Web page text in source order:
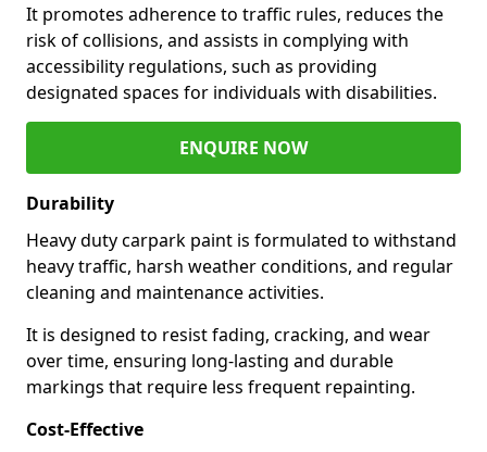
It promotes adherence to traffic rules, reduces the
risk of collisions, and assists in complying with
accessibility regulations, such as providing
designated spaces for individuals with disabilities.
ENQUIRE NOW
Durability
Heavy duty carpark paint is formulated to withstand
heavy traffic, harsh weather conditions, and regular
cleaning and maintenance activities.
It is designed to resist fading, cracking, and wear
over time, ensuring long-lasting and durable
markings that require less frequent repainting.
Cost-Effective